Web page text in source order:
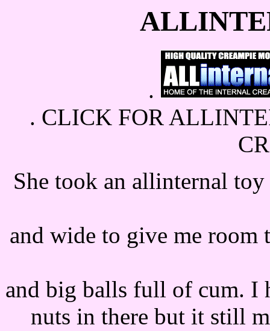
.
. CLICK FOR
She took an allinternal toy
and wide to give me
and big balls full of cum. I
nuts in there but it still